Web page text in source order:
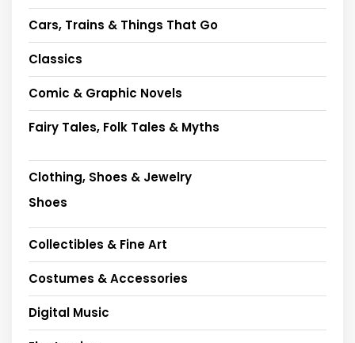
Cars, Trains & Things That Go
Classics
Comic & Graphic Novels
Fairy Tales, Folk Tales & Myths
Clothing, Shoes & Jewelry
Shoes
Collectibles & Fine Art
Costumes & Accessories
Digital Music